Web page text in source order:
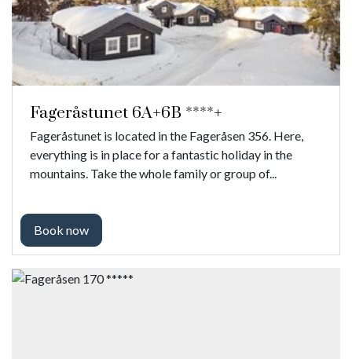
Fageråstunet 6A+6B ****+
Fageråstunet is located in the Fageråsen 356. Here,
everything is in place for a fantastic holiday in the
mountains. Take the whole family or group of...
Book now